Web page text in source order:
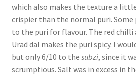
which also makes the texture a
crispier than the normal puri. Some
to the puri for flavour. The red chilli
Urad dal makes the puri spicy. I
but only 6/10 to the subzi, since it
scrumptious. Salt was in excess in